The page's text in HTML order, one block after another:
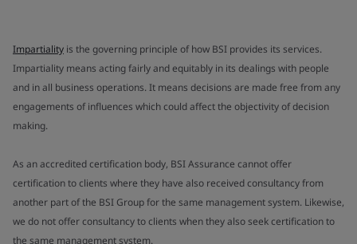
Impartiality is the governing principle of how BSI provides its services.
Impartiality means acting fairly and equitably in its dealings with people
and in all business operations. It means decisions are made free from any
engagements of influences which could affect the objectivity of decision
making.
As an accredited certification body, BSI Assurance cannot offer
certification to clients where they have also received consultancy from
another part of the BSI Group for the same management system. Likewise,
we do not offer consultancy to clients when they also seek certification to
the same management system.